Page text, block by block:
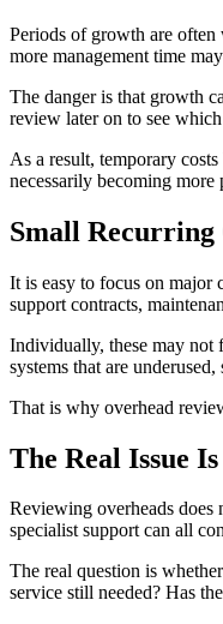
Periods of growth are often
more management time
The danger is that growth
review later on to see
As a result, temporary
necessarily becoming more
Small Recurring
It is easy to focus on major
support contracts,
Individually, these may not
systems that are
That is why overhead
The Real Issue
Reviewing overheads does
specialist support can all
The real question is
service still needed? Has